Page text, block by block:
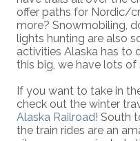
offer paths for Nordic/
more? Snowmobiling,
lights hunting are also
activities Alaska has to
this big, we have lots
If you want to take in
check out the winter
Alaska Railroad! South
the train rides are an